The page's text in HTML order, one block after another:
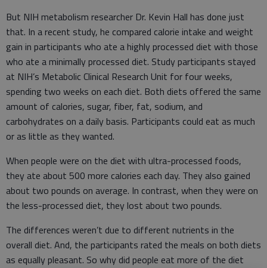
But NIH metabolism researcher Dr. Kevin Hall has done just
that. In a recent study, he compared calorie intake and weight
gain in participants who ate a highly processed diet with those
who ate a minimally processed diet. Study participants stayed
at NIH’s Metabolic Clinical Research Unit for four weeks,
spending two weeks on each diet. Both diets offered the same
amount of calories, sugar, fiber, fat, sodium, and
carbohydrates on a daily basis. Participants could eat as much
or as little as they wanted.
When people were on the diet with ultra-processed foods,
they ate about 500 more calories each day. They also gained
about two pounds on average. In contrast, when they were on
the less-processed diet, they lost about two pounds.
The differences weren’t due to different nutrients in the
overall diet. And, the participants rated the meals on both diets
as equally pleasant. So why did people eat more of the diet